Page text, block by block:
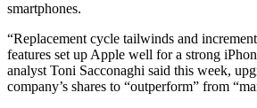
smartphones.
“Replacement cycle tailwinds and
features set up Apple well for a strong
analyst Toni Sacconaghi said this week,
company’s shares to “outperform” from